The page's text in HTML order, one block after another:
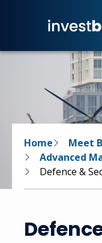
content
Home Meet
Advanced
Defence &